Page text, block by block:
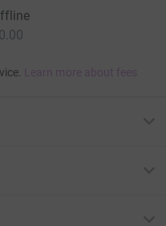
Learn more about fees